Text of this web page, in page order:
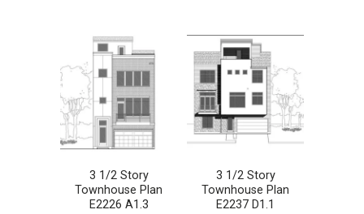
3 1/2 Story
Townhouse Plan
E2226 A1.3
3 1/2 Story
Townhouse Plan
E2237 D1.1